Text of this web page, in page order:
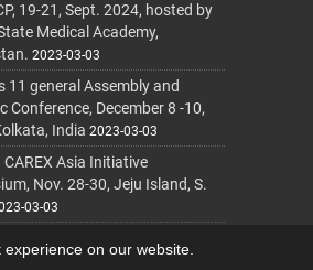
on our website.
19-21, Sept. 2024, hosted by
Medical Academy,
2023-03-03
11 general Assembly and
Conference, December 8 -10,
India 2023-03-03
CAREX Asia Initiative
Nov. 28-30, Jeju Island, S.
03-03
byjournalmanager.